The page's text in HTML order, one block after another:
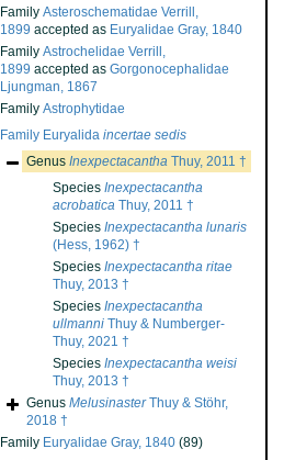
Family Asteroschematidae Verrill,
1899 accepted as Euryalidae Gray, 1840
Family Astrochelidae Verrill,
1899 accepted as Gorgonocephalidae
Ljungman, 1867
Family Astrophytidae
Family Euryalida incertae sedis
Genus Inexpectacantha Thuy, 2011 †
Species Inexpectacantha
acrobatica Thuy, 2011 †
Species Inexpectacantha lunaris
(Hess, 1962) †
Species Inexpectacantha ritae
Thuy, 2013 †
Species Inexpectacantha
ullmanni Thuy & Numberger-
Thuy, 2021 †
Species Inexpectacantha weisi
Thuy, 2013 †
Genus MelusinasterThuy & Stöhr,
2018 †
Family Euryalidae Gray, 1840 (89)